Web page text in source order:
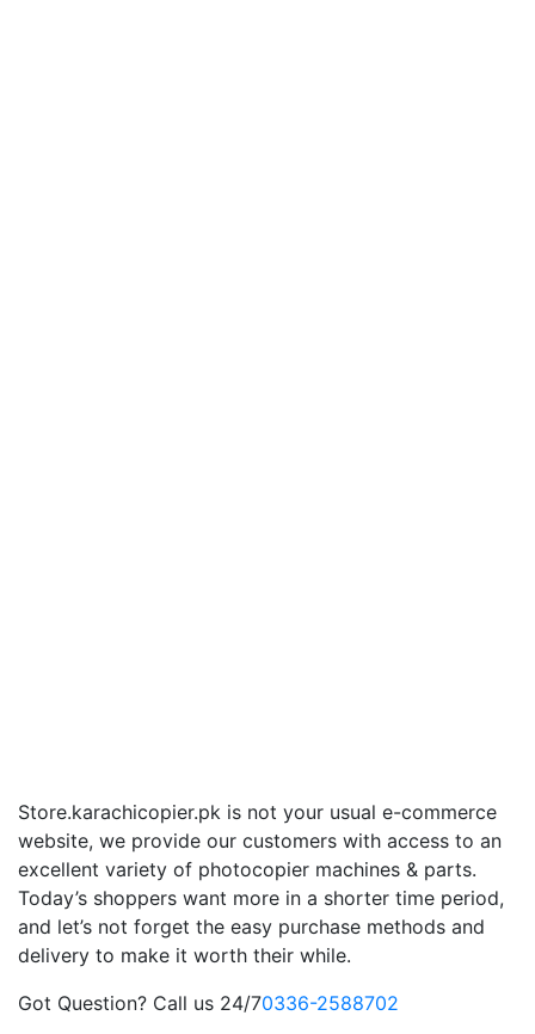
Store.karachicopier.pk is not your usual e-commerce
website, we provide our customers with access to an
excellent variety of photocopier machines & parts.
Today’s shoppers want more in a shorter time period,
and let’s not forget the easy purchase methods and
delivery to make it worth their while.
Got Question? Call us 24/70336-2588702